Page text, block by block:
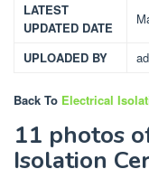
LATEST
UPDATED DATE
UPLOADED BY
Back To Electrical
11 photos
Isolation